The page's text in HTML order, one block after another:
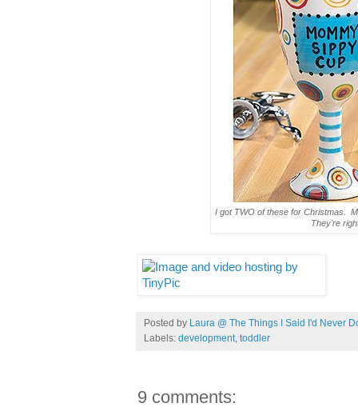
I got TWO of these for Christmas.
They're
Posted by Laura @ The Things I Said I'd Never
Labels: development, toddler
9 comments: